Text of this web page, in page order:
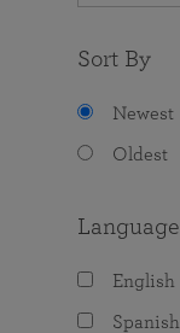
Sort By
Newest
Oldest
Language
English
Spanish